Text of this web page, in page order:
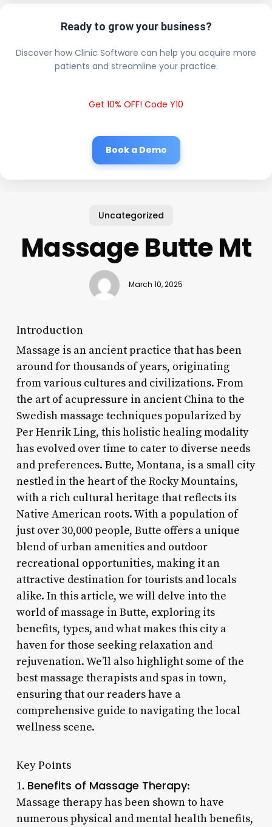
Ready to grow your business?
Discover how Clinic Software can help you acquire more
patients and streamline your practice.
Get 10% OFF! Code Y10
Book a Demo
Uncategorized
Massage Butte Mt
March 10, 2025
Introduction
Massage is an ancient practice that has been
around for thousands of years, originating
from various cultures and civilizations. From
the art of acupressure in ancient China to the
Swedish massage techniques popularized by
Per Henrik Ling, this holistic healing modality
has evolved over time to cater to diverse needs
and preferences. Butte, Montana, is a small city
nestled in the heart of the Rocky Mountains,
with a rich cultural heritage that reflects its
Native American roots. With a population of
just over 30,000 people, Butte offers a unique
blend of urban amenities and outdoor
recreational opportunities, making it an
attractive destination for tourists and locals
alike. In this article, we will delve into the
world of massage in Butte, exploring its
benefits, types, and what makes this city a
haven for those seeking relaxation and
rejuvenation. We’ll also highlight some of the
best massage therapists and spas in town,
ensuring that our readers have a
comprehensive guide to navigating the local
wellness scene.
Key Points
1. Benefits of Massage Therapy:
Massage therapy has been shown to have
numerous physical and mental health benefits,